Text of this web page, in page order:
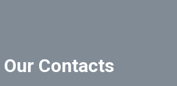
Our Contacts